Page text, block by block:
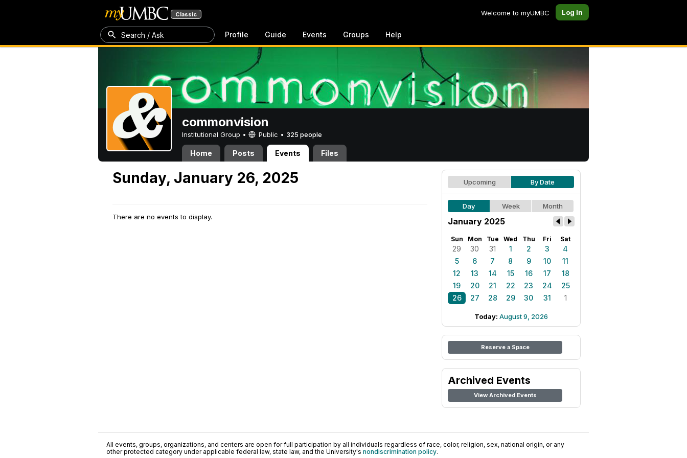
Classic Welcome to myUMBC Log In
Search / Ask Profile Guide Events Groups Help
commonvision
Institutional Group • Public • 325 people
Home Posts Events Files
Sunday, January 26, 2025
There are no events to display.
Upcoming By Date
Day Week Month
January 2025
Sun Mon Tue Wed Thu Fri Sat
29 30 31 1 2 3
4
5
6 7 8 9 10
11
12
13 14 15 16 17
18
19
20 21 22 23 24
25
26
27 28 29 30 31 1
Today: August 9, 2026
Reserve a Space
Archived Events
View Archived Events
All events, groups, organizations, and centers are open for full participation by all individuals regardless of race, color, religion, sex, national origin, or any
other protected category under applicable federal law, state law, and the University's nondiscrimination policy.